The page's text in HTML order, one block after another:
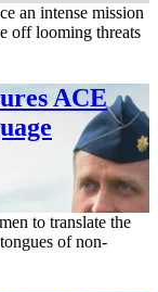
an intense mission
off looming threats
ACE
to translate the
of non-